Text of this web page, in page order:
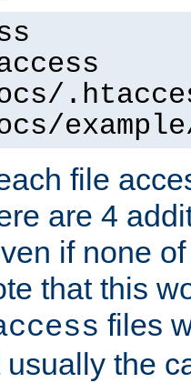
file
are 4
if none
that this
files
the